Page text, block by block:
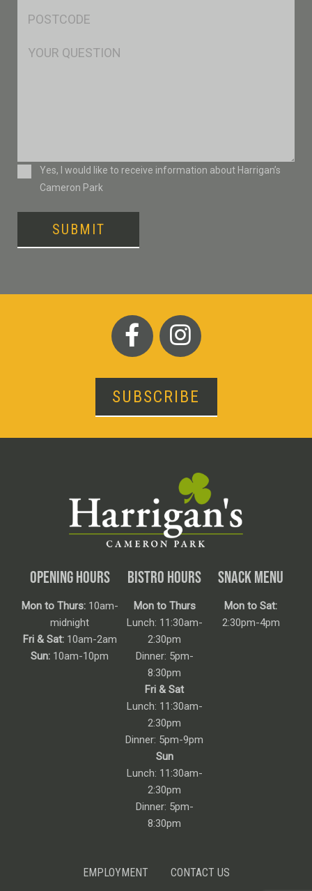
Msg
ConsentYes, I would like to receive information about Harrigan’s
Cameron Park
SUBMIT
SUBSCRIBE
OPENING HOURS
Mon to Thurs:10am-
midnight
Fri & Sat:10am-2am
Sun: 10am-10pm
BISTRO HOURS
Mon to Thurs
Lunch: 11:30am-
2:30pm
Dinner: 5pm-
8:30pm
Fri & Sat
Lunch: 11:30am-
2:30pm
Dinner: 5pm-9pm
Sun
Lunch: 11:30am-
2:30pm
Dinner: 5pm-
8:30pm
SNACK MENU
Mon to Sat:
2:30pm-4pm
EMPLOYMENT CONTACT US